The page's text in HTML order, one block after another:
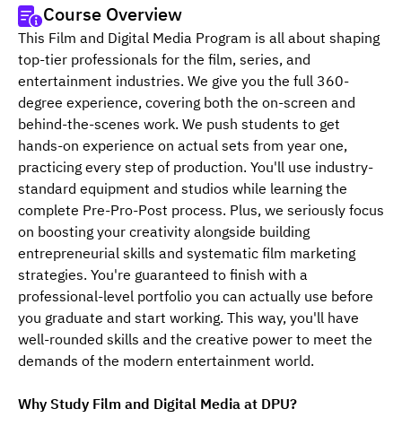
Course Overview
This Film and Digital Media Program is all about shaping
top-tier professionals for the film, series, and
entertainment industries. We give you the full 360-
degree experience, covering both the on-screen and
behind-the-scenes work. We push students to get
hands-on experience on actual sets from year one,
practicing every step of production. You'll use industry-
standard equipment and studios while learning the
complete Pre-Pro-Post process. Plus, we seriously focus
on boosting your creativity alongside building
entrepreneurial skills and systematic film marketing
strategies. You're guaranteed to finish with a
professional-level portfolio you can actually use before
you graduate and start working. This way, you'll have
well-rounded skills and the creative power to meet the
demands of the modern entertainment world.
Why Study Film and Digital Media at DPU?